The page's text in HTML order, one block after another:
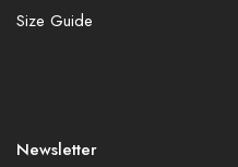
Size Guide
Newsletter